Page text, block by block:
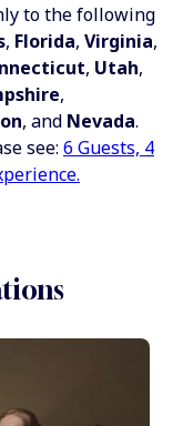
to the following
, Florida, Virginia,
, Utah,
,
, and Nevada.
see: 6 Guests, 4